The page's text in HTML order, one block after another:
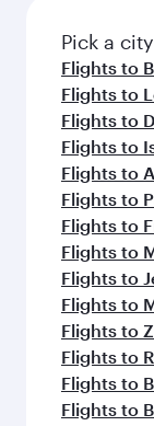
fresh
flavours.
Pick a
Flights to
Flights to
Flights to
Flights to
Flights to
Flights to
Flights to
Flights to
Flights to
Flights to
Flights to
Flights to
Flights to
Flights to